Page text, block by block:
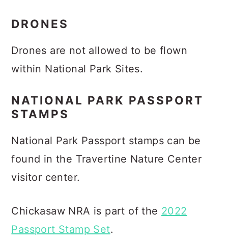
DRONES
Drones are not allowed to be flown
within National Park Sites.
NATIONAL PARK PASSPORT
STAMPS
National Park Passport stamps can be
found in the Travertine Nature Center
visitor center.
Chickasaw NRA is part of the 2022
Passport Stamp Set.